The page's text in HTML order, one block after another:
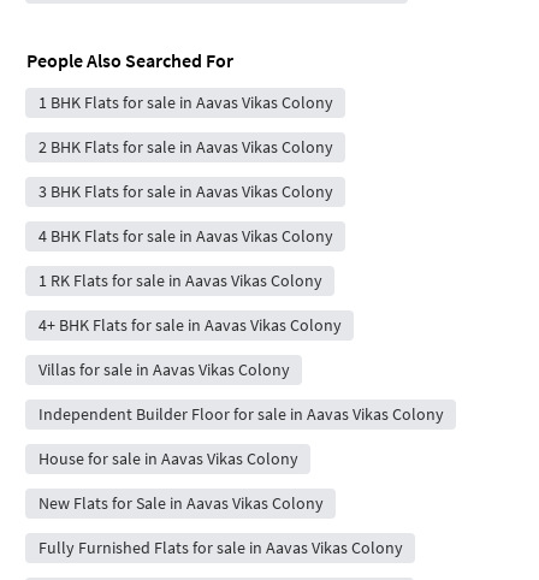
People Also Searched For
1 BHK Flats for sale in Aavas Vikas Colony
2 BHK Flats for sale in Aavas Vikas Colony
3 BHK Flats for sale in Aavas Vikas Colony
4 BHK Flats for sale in Aavas Vikas Colony
1 RK Flats for sale in Aavas Vikas Colony
4+ BHK Flats for sale in Aavas Vikas Colony
Villas for sale in Aavas Vikas Colony
Independent Builder Floor for sale in Aavas Vikas Colony
House for sale in Aavas Vikas Colony
New Flats for Sale in Aavas Vikas Colony
Fully Furnished Flats for sale in Aavas Vikas Colony